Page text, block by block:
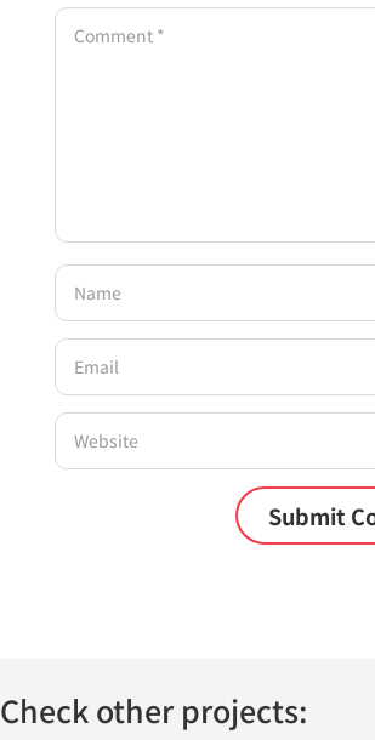
Check other projects: